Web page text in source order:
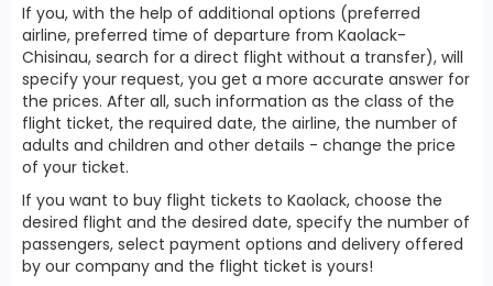
If you, with the help of additional options (preferred
airline, preferred time of departure from Kaolack-
Chisinau, search for a direct flight without a transfer), will
specify your request, you get a more accurate answer for
the prices. After all, such information as the class of the
flight ticket, the required date, the airline, the number of
adults and children and other details - change the price
of your ticket.
If you want to buy flight tickets to Kaolack, choose the
desired flight and the desired date, specify the number of
passengers, select payment options and delivery offered
by our company and the flight ticket is yours!